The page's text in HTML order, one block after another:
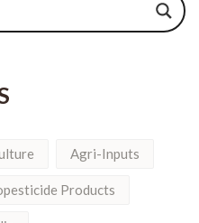
Agri-Inputs
Products